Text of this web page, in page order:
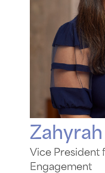
Vice President
Engagement